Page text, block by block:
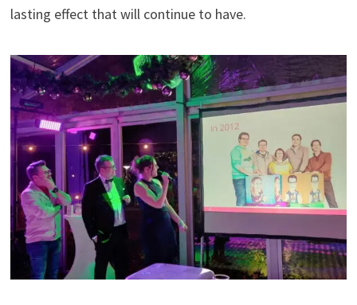
lasting effect that will continue to have.